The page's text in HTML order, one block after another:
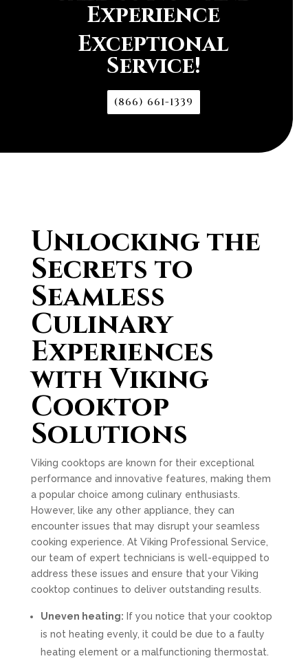
Experience
Exceptional
Service!
(866) 661-1339
Unlocking the
Secrets to
Seamless
Culinary
Experiences
with Viking
Cooktop
Solutions
Viking cooktops are known for their exceptional
performance and innovative features, making them
a popular choice among culinary enthusiasts.
However, like any other appliance, they can
encounter issues that may disrupt your seamless
cooking experience. At Viking Professional Service,
our team of expert technicians is well-equipped to
address these issues and ensure that your Viking
cooktop continues to deliver outstanding results.
Uneven heating: If you notice that your cooktop
is not heating evenly, it could be due to a faulty
heating element or a malfunctioning thermostat.